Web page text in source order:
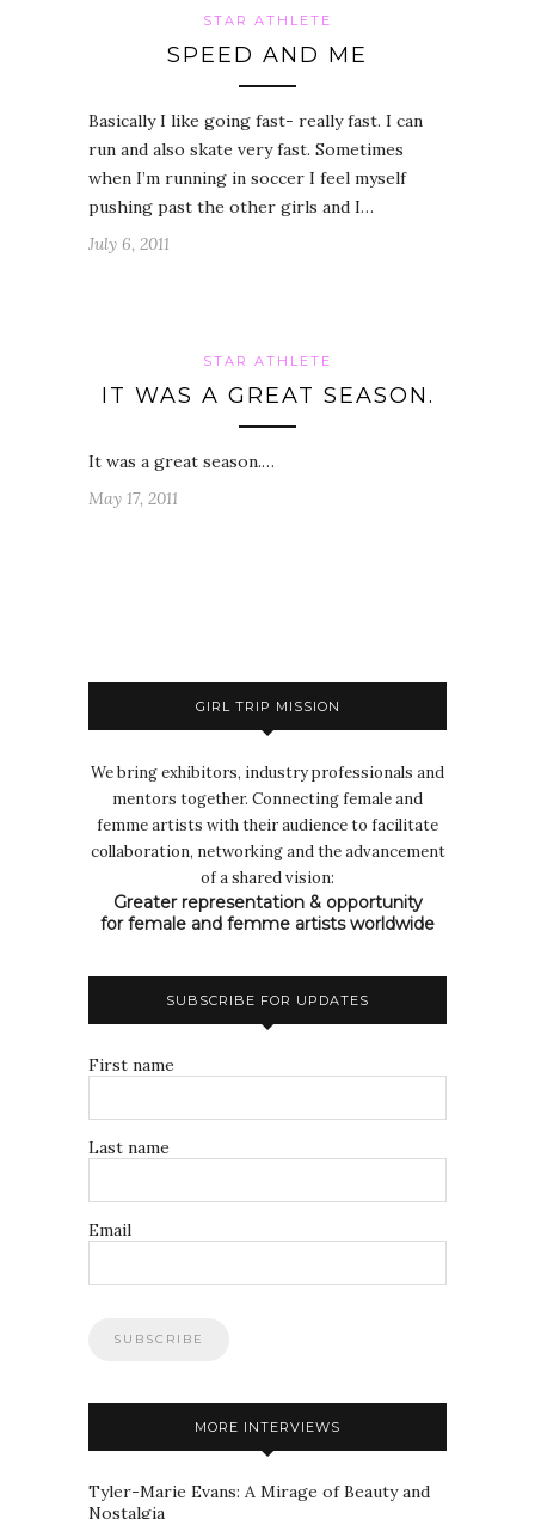
STAR ATHLETE
SPEED AND ME
Basically I like going fast- really fast. I can
run and also skate very fast. Sometimes
when I’m running in soccer I feel myself
pushing past the other girls and I…
July 6, 2011
STAR ATHLETE
IT WAS A GREAT SEASON.
It was a great season.…
May 17, 2011
GIRL TRIP MISSION
We bring exhibitors, industry professionals and
mentors together. Connecting female and
femme artists with their audience to facilitate
collaboration, networking and the advancement
of a shared vision:
Greater representation & opportunity
for female and femme artists worldwide
SUBSCRIBE FOR UPDATES
First name
Last name
Email
MORE INTERVIEWS
Tyler-Marie Evans: A Mirage of Beauty and
Nostalgia